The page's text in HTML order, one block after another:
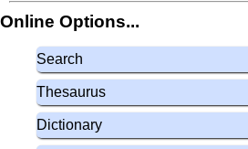
Online Options...
Search
Thesaurus
Dictionary